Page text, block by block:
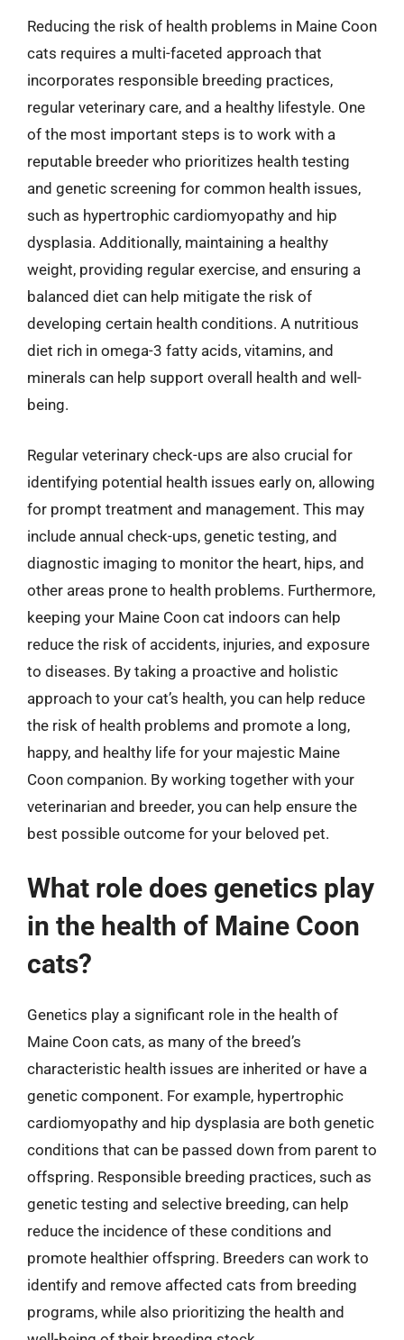
Reducing the risk of health problems in Maine Coon
cats requires a multi-faceted approach that
incorporates responsible breeding practices,
regular veterinary care, and a healthy lifestyle. One
of the most important steps is to work with a
reputable breeder who prioritizes health testing
and genetic screening for common health issues,
such as hypertrophic cardiomyopathy and hip
dysplasia. Additionally, maintaining a healthy
weight, providing regular exercise, and ensuring a
balanced diet can help mitigate the risk of
developing certain health conditions. A nutritious
diet rich in omega-3 fatty acids, vitamins, and
minerals can help support overall health and well-
being.
Regular veterinary check-ups are also crucial for
identifying potential health issues early on, allowing
for prompt treatment and management. This may
include annual check-ups, genetic testing, and
diagnostic imaging to monitor the heart, hips, and
other areas prone to health problems. Furthermore,
keeping your Maine Coon cat indoors can help
reduce the risk of accidents, injuries, and exposure
to diseases. By taking a proactive and holistic
approach to your cat’s health, you can help reduce
the risk of health problems and promote a long,
happy, and healthy life for your majestic Maine
Coon companion. By working together with your
veterinarian and breeder, you can help ensure the
best possible outcome for your beloved pet.
What role does genetics play
in the health of Maine Coon
cats?
Genetics play a significant role in the health of
Maine Coon cats, as many of the breed’s
characteristic health issues are inherited or have a
genetic component. For example, hypertrophic
cardiomyopathy and hip dysplasia are both genetic
conditions that can be passed down from parent to
offspring. Responsible breeding practices, such as
genetic testing and selective breeding, can help
reduce the incidence of these conditions and
promote healthier offspring. Breeders can work to
identify and remove affected cats from breeding
programs, while also prioritizing the health and